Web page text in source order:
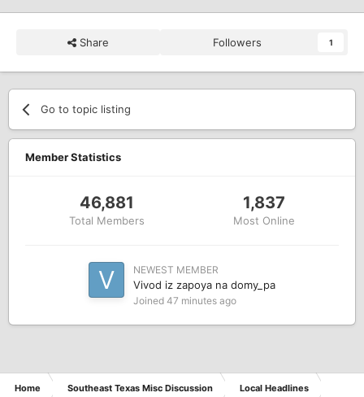
Share Followers 1
Go to topic listing
Member Statistics
46,881
Total Members
1,837
Most Online
NEWEST MEMBER
Vivod iz zapoya na domy_pa
Joined 47 minutes ago
Home Southeast Texas Misc Discussion Local Headlines